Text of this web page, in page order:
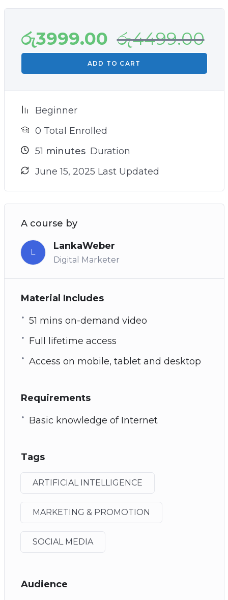
රු3999.00 රු4499.00
ADD TO CART
Beginner
0 Total Enrolled
51 minutes Duration
June 15, 2025 Last Updated
A course by
L
LankaWeber
Digital Marketer
Material Includes
51 mins on-demand video
Full lifetime access
Access on mobile, tablet and desktop
Requirements
Basic knowledge of Internet
Tags
ARTIFICIAL INTELLIGENCE
MARKETING & PROMOTION
SOCIAL MEDIA
Audience